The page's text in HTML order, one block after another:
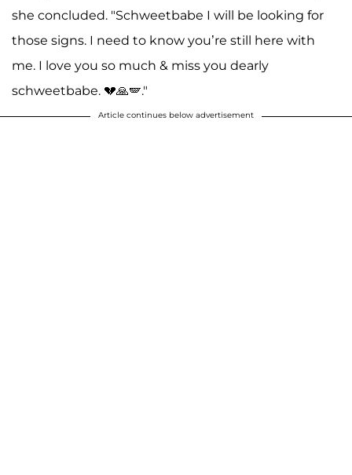
she concluded. "Schweetbabe I will be looking for
those signs. I need to know you’re still here with
me. I love you so much & miss you dearly
schweetbabe. 💔🙏🪽."
Article continues below advertisement